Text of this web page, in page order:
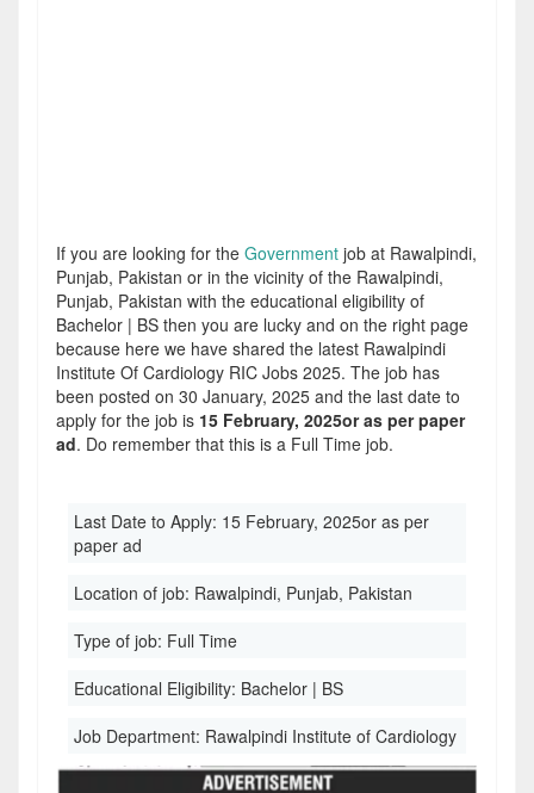
If you are looking for the Government job at Rawalpindi,
Punjab, Pakistan or in the vicinity of the Rawalpindi,
Punjab, Pakistan with the educational eligibility of
Bachelor | BS then you are lucky and on the right page
because here we have shared the latest Rawalpindi
Institute Of Cardiology RIC Jobs 2025. The job has
been posted on 30 January, 2025 and the last date to
apply for the job is 15 February, 2025or as per paper
ad. Do remember that this is a Full Time job.
Last Date to Apply: 15 February, 2025or as per
paper ad
Location of job: Rawalpindi, Punjab, Pakistan
Type of job: Full Time
Educational Eligibility: Bachelor | BS
Job Department: Rawalpindi Institute of Cardiology